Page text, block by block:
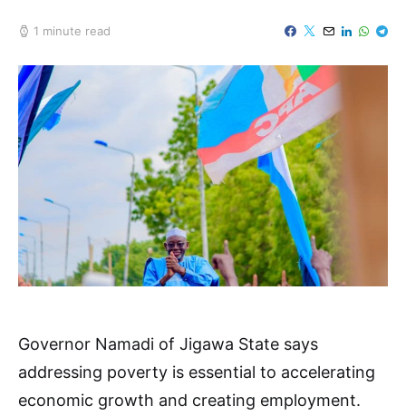
1 minute read
Governor Namadi of Jigawa State says
addressing poverty is essential to accelerating
economic growth and creating employment.